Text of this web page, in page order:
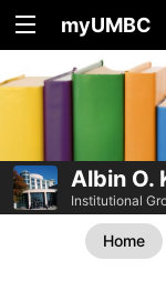
myUMBC
Albin O.
Institutional
Home